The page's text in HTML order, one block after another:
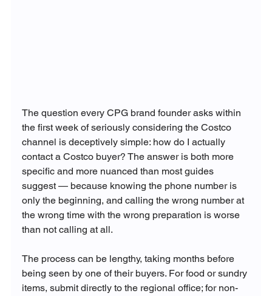
The question every CPG brand founder asks within
the first week of seriously considering the Costco
channel is deceptively simple: how do I actually
contact a Costco buyer? The answer is both more
specific and more nuanced than most guides
suggest — because knowing the phone number is
only the beginning, and calling the wrong number at
the wrong time with the wrong preparation is worse
than not calling at all.
The process can be lengthy, taking months before
being seen by one of their buyers. For food or sundry
items, submit directly to the regional office; for non-